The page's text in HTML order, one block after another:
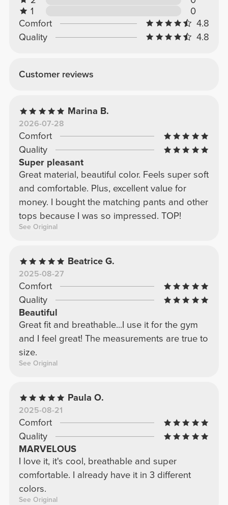
1
0
Comfort
4.8
Quality
4.8
Customer reviews
Marina B.
2026-07-28
Comfort
Quality
Super pleasant
Great material, beautiful color. Feels super soft
and comfortable. Plus, excellent value for
money. I bought the matching pants and other
tops because I was so impressed. TOP!
See Original
Beatrice G.
2025-08-27
Comfort
Quality
Beautiful
Great fit and breathable...I use it for the gym
and I feel great! The measurements are true to
size.
See Original
Paula O.
2025-08-21
Comfort
Quality
MARVELOUS
I love it, it's cool, breathable and super
comfortable. I already have it in 3 different
colors.
See Original